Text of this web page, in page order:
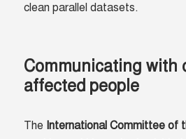
clean parallel datasets.
Communicating with
affected people
The International Committee of